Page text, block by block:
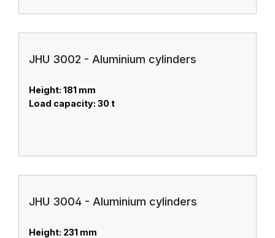
JHU 3002 - Aluminium cylinders
Height: 181 mm
Load capacity: 30 t
JHU 3004 - Aluminium cylinders
Height: 231 mm